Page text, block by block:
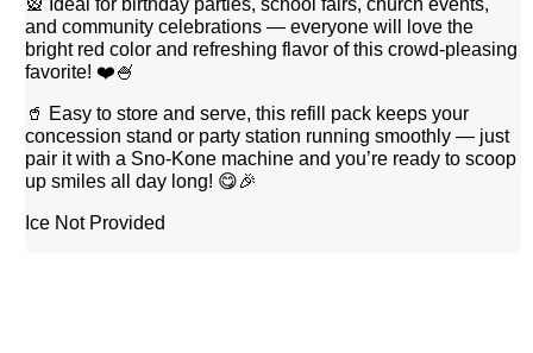
🎡 Ideal for birthday parties, school fairs, church events,
and community celebrations — everyone will love the
bright red color and refreshing flavor of this crowd-pleasing
favorite! ❤️🍧
🥤 Easy to store and serve, this refill pack keeps your
concession stand or party station running smoothly — just
pair it with a Sno-Kone machine and you’re ready to scoop
up smiles all day long! 😋🎉
Ice Not Provided